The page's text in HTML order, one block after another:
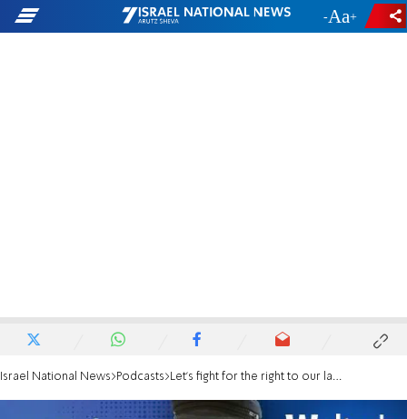
- +
Israel National News Podcasts Let’s fight for the right to our land